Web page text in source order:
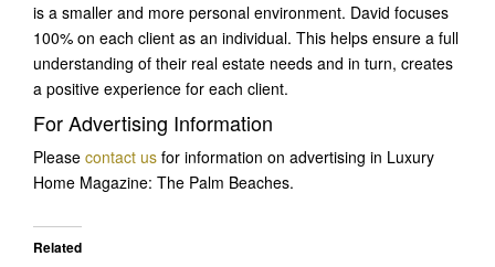
is a smaller and more personal environment. David focuses
100% on each client as an individual. This helps ensure a full
understanding of their real estate needs and in turn, creates
a positive experience for each client.
For Advertising Information
Please contact us for information on advertising in Luxury
Home Magazine: The Palm Beaches.
Related